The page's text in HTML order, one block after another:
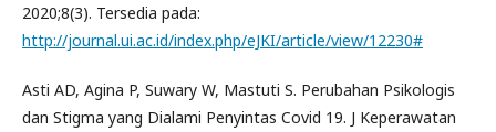
2020;8(3). Tersedia pada:
http://journal.ui.ac.id/index.php/eJKI/article/view/12230#
Asti AD, Agina P, Suwary W, Mastuti S. Perubahan Psikologis
dan Stigma yang Dialami Penyintas Covid 19. J Keperawatan